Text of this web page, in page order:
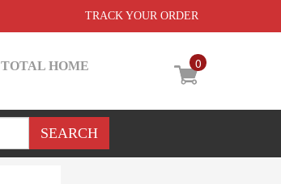
TRACK YOUR ORDER
0
TOTAL HOME